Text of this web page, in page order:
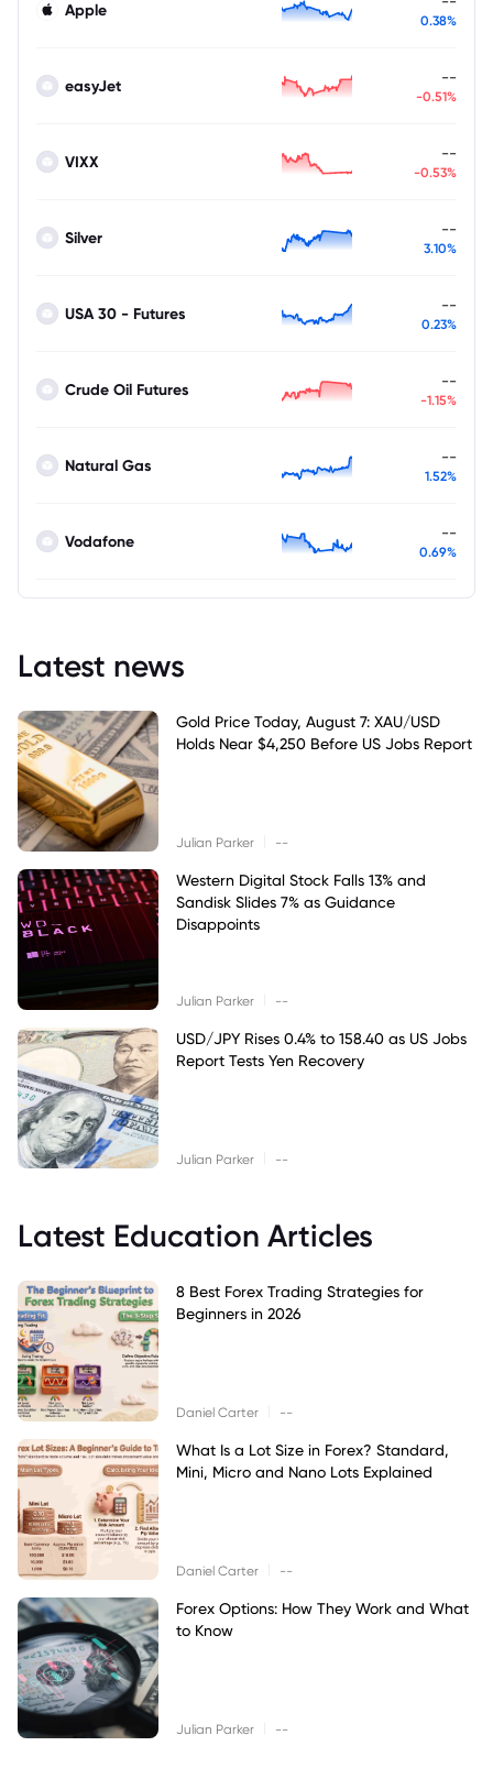
Apple
0.38%
easyJet --
-0.51%
VIXX --
-0.53%
Silver --
3.10%
USA 30 - Futures --
0.23%
Crude Oil Futures --
-1.15%
Natural Gas --
1.52%
Vodafone --
0.69%
Latest news
Gold Price Today, August 7: XAU/USD
Holds Near $4,250 Before US Jobs Report
Julian Parker --
Western Digital Stock Falls 13% and
Sandisk Slides 7% as Guidance
Disappoints
Julian Parker --
USD/JPY Rises 0.4% to 158.40 as US Jobs
Report Tests Yen Recovery
Julian Parker --
Latest Education Articles
8 Best Forex Trading Strategies for
Beginners in 2026
Daniel Carter --
What Is a Lot Size in Forex? Standard,
Mini, Micro and Nano Lots Explained
Daniel Carter --
Forex Options: How They Work and What
to Know
Julian Parker --